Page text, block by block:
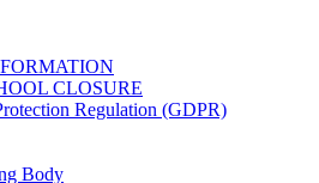
CLOSURE
Regulation (GDPR)
Body